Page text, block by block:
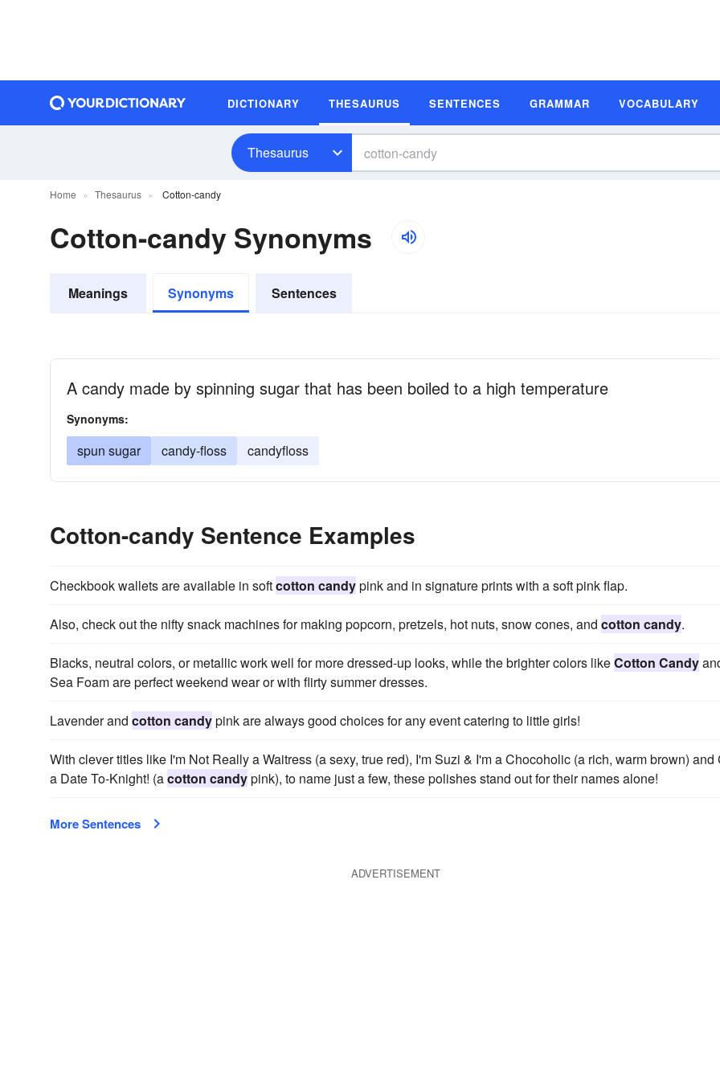
DICTIONARY THESAURUS SENTENCES GRAMMAR VOCABULARY
Thesaurus
Home Thesaurus Cotton-candy
Cotton-candy Synonyms
Meanings Synonyms Sentences
A candy made by spinning sugar that has been boiled to a high temperature
Synonyms:
spun sugar candy-floss candyfloss
Cotton-candy Sentence Examples
Checkbook wallets are available in softcotton candypink and in signature prints with a soft pink flap.
Also, check out the nifty snack machines for making popcorn, pretzels, hot nuts, snow cones, and cotton candy.
Blacks, neutral colors, or metallic work well for more dressed-up looks, while the brighter colors likeCotton Candy
Sea Foam are perfect weekend wear or with flirty summer dresses.
Lavender and cotton candypink are always good choices for any event catering to little girls!
With clever titles like I'm Not Really a Waitress (a sexy, true red), I'm Suzi & I'm a Chocoholic (a rich, warm brown) and
a Date To-Knight! (acotton candypink), to name just a few, these polishes stand out for their names alone!
More Sentences
ADVERTISEMENT